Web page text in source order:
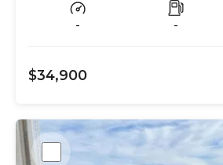
- -
$34,900